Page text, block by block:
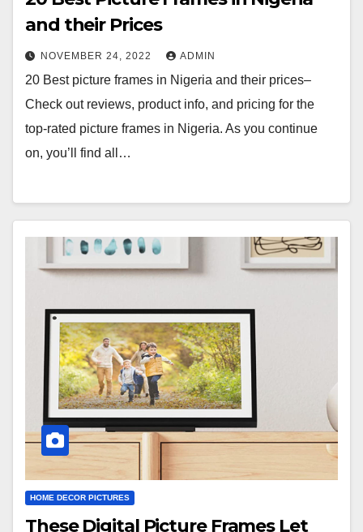
and their Prices
NOVEMBER 24, 2022 ADMIN
20 Best picture frames in Nigeria and their prices–
Check out reviews, product info, and pricing for the
top-rated picture frames in Nigeria. As you continue
on, you’ll find all…
HOME DECOR PICTURES
These Digital Picture Frames Let